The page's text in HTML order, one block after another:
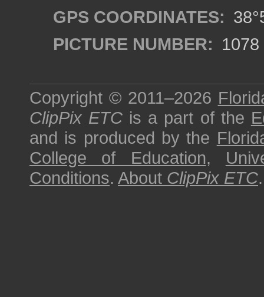
GPS COORDINATES:
PICTURE NUMBER: 1078
Copyright © 2011–2026
ClipPix ETC is a part of the
and is produced by the
College of Education,
Conditions. About ClipPix ETC.